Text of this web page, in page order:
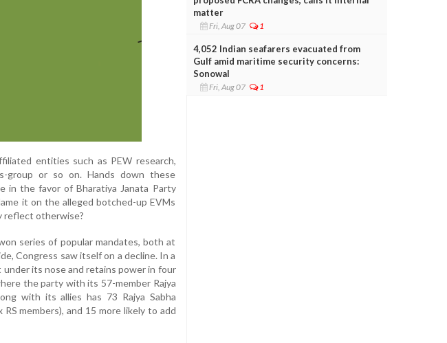
entities such as PEW research,
group or so on. Hands down these
in the favor of Bharatiya Janata Party
it on the alleged botched-up EVMs
reflect otherwise?
series of popular mandates, both at
Congress saw itself on a decline. In a
its nose and retains power in four
the party with its 57-member Rajya
with its allies has 73 Rajya Sabha
members), and 15 more likely to add
matter
Fri, Aug 07 1
4,052 Indian seafarers evacuated from
Gulf amid maritime security concerns:
Sonowal
Fri, Aug 07 1